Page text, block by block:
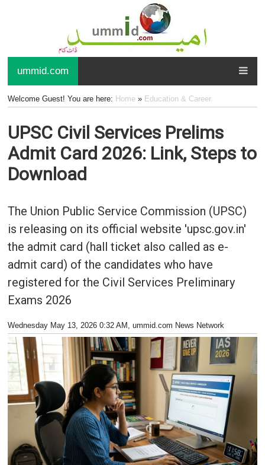
ummid.com
Welcome Guest! You are here: Home» Education & Career
UPSC Civil Services Prelims
Admit Card 2026: Link, Steps to
Download
The Union Public Service Commission (UPSC)
is releasing on its official website 'upsc.gov.in'
the admit card (hall ticket also called as e-
admit card) of the candidates who have
registered for the Civil Services Preliminary
Exams 2026
Wednesday May 13, 2026 0:32 AM , ummid.com News Network